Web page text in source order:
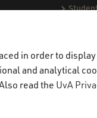
in order to
and analytical
read the UvA